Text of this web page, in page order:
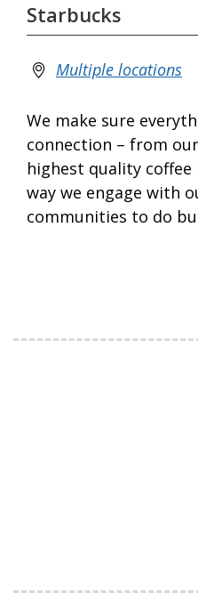
Starbucks
Multiple locations
We make sure
connection – from
highest quality
way we engage with
communities to do